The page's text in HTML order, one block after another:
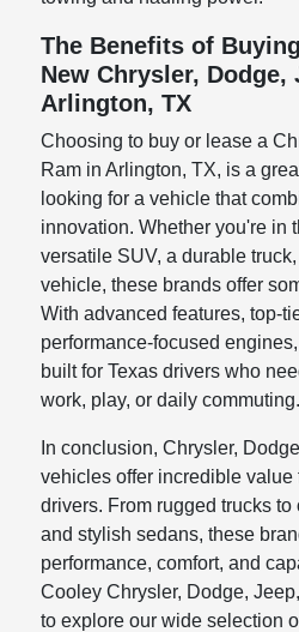
The Benefits of
New Chrysler, Dodge,
Arlington, TX
Choosing to buy or lease a
Ram in Arlington, TX, is a
looking for a vehicle that
innovation. Whether you're in
versatile SUV, a durable
vehicle, these brands offer
With advanced features, top-
performance-focused
built for Texas drivers who
work, play, or daily commuting.
In conclusion, Chrysler,
vehicles offer incredible value
drivers. From rugged trucks
and stylish sedans, these
performance, comfort, and
Cooley Chrysler, Dodge,
to explore our wide selection